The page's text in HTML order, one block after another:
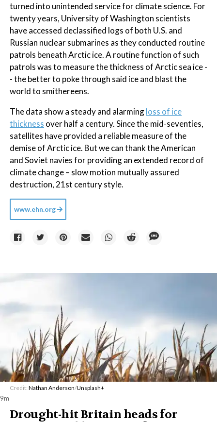
turned into unintended service for climate science. For
twenty years, University of Washington scientists
have accessed declassified logs of both U.S. and
Russian nuclear submarines as they conducted routine
patrols beneath Arctic ice. A routine function of such
patrols was to measure the thickness of Arctic sea ice -
- the better to poke through said ice and blast the
world to smithereens.
The data show a steady and alarmingloss of ice
thickness over half a century. Since the mid-seventies,
satellites have provided a reliable measure of the
demise of Arctic ice. But we can thank the American
and Soviet navies for providing an extended record of
climate change – slow motion mutually assured
destruction, 21st century style.
www.ehn.org
Credit: Nathan Anderson/Unsplash+
9m
Drought-hit Britain heads for